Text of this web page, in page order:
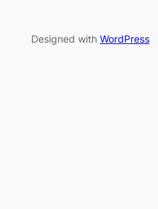
Designed with WordPress